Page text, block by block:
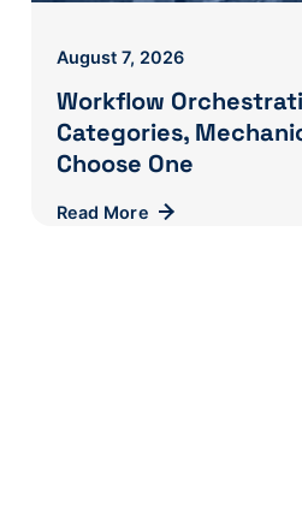
Workflow
Categories,
Choose One
Read More
August 7, 2026